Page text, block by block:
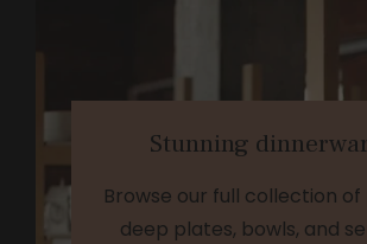
Stunning
Browse our full collection of
deep plates, bowls, and